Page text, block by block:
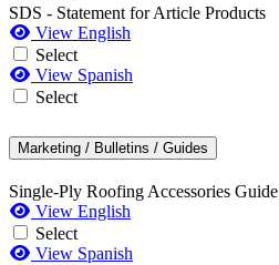
SDS - Statement for Article Products
View English
Select
View Spanish
Select
Marketing / Bulletins / Guides
Single-Ply Roofing Accessories Guide
View English
Select
View Spanish